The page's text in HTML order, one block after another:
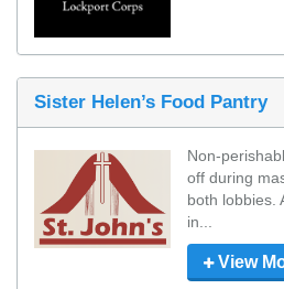
Sister Helen’s Food Pantry
Non-
off during
both lobbies.
in...
View